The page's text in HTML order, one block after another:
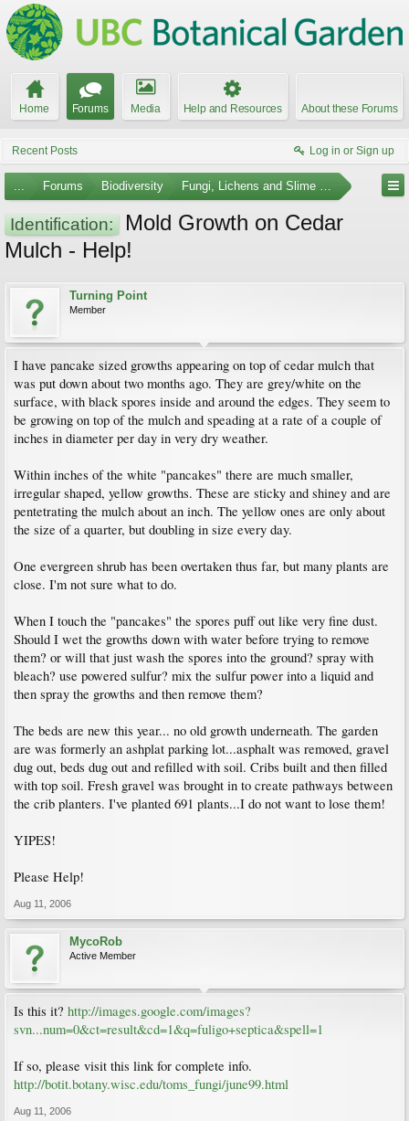
Home Forums Media Help and Resources About these Forums
Recent Posts Log in or Sign up
... Forums Biodiversity Fungi, Lichens and Slime Molds
Identification:
Mold Growth on Cedar
Mulch - Help!
Turning Point
Member
I have pancake sized growths appearing on top of cedar mulch that
was put down about two months ago. They are grey/white on the
surface, with black spores inside and around the edges. They seem to
be growing on top of the mulch and speading at a rate of a couple of
inches in diameter per day in very dry weather.
Within inches of the white "pancakes" there are much smaller,
irregular shaped, yellow growths. These are sticky and shiney and are
pentetrating the mulch about an inch. The yellow ones are only about
the size of a quarter, but doubling in size every day.
One evergreen shrub has been overtaken thus far, but many plants are
close. I'm not sure what to do.
When I touch the "pancakes" the spores puff out like very fine dust.
Should I wet the growths down with water before trying to remove
them? or will that just wash the spores into the ground? spray with
bleach? use powered sulfur? mix the sulfur power into a liquid and
then spray the growths and then remove them?
The beds are new this year... no old growth underneath. The garden
are was formerly an ashplat parking lot...asphalt was removed, gravel
dug out, beds dug out and refilled with soil. Cribs built and then filled
with top soil. Fresh gravel was brought in to create pathways between
the crib planters. I've planted 691 plants...I do not want to lose them!
YIPES!
Please Help!
Aug 11, 2006
MycoRob
Active Member
Is this it? http://images.google.com/images?
svn...num=0&ct=result&cd=1&q=fuligo+septica&spell=1
If so, please visit this link for complete info.
http://botit.botany.wisc.edu/toms_fungi/june99.html
Aug 11, 2006